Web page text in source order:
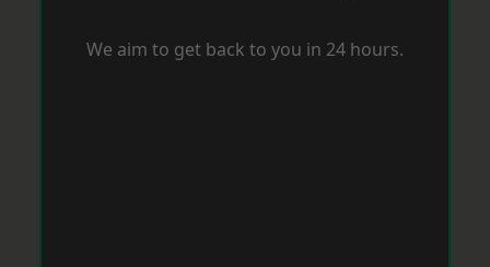
We aim to get back to you in 24 hours.